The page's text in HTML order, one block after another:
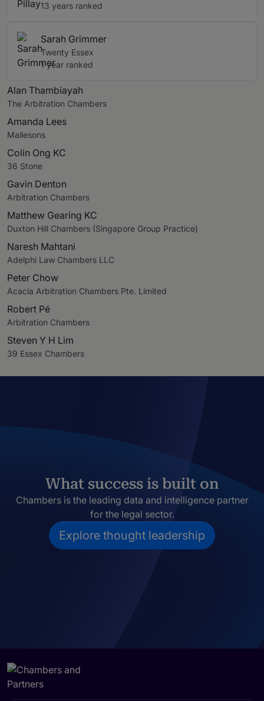
13 years ranked
Sarah Grimmer
Twenty Essex
1 year ranked
Alan Thambiayah
The Arbitration Chambers
Amanda Lees
Mallesons
Colin Ong KC
36 Stone
Gavin Denton
Arbitration Chambers
Matthew Gearing KC
Duxton Hill Chambers (Singapore Group Practice)
Naresh Mahtani
Adelphi Law Chambers LLC
Peter Chow
Acacia Arbitration Chambers Pte. Limited
Robert Pé
Arbitration Chambers
Steven Y H Lim
39 Essex Chambers
What success is built on
Chambers is the leading data and intelligence partner
for the legal sector.
Explore thought leadership